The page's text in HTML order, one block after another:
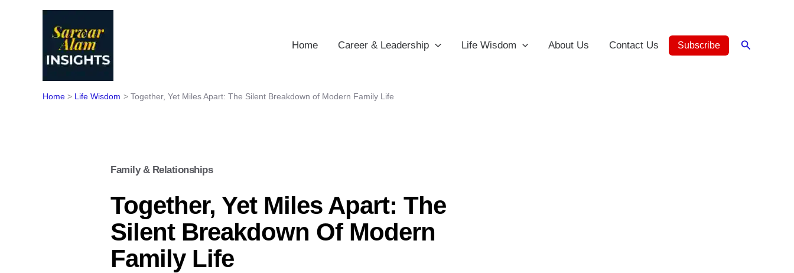
Home Career & Leadership Life Wisdom About Us Contact Us Subscribe Search
Home Life Wisdom Together, Yet Miles Apart: The Silent Breakdown of Modern Family Life
Family & Relationships
Together, Yet Miles Apart: The
Silent Breakdown Of Modern
Family Life